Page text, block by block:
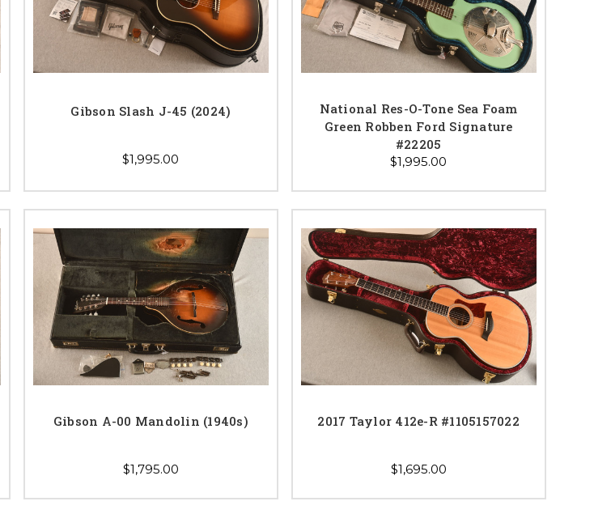
Gibson Slash J-45 (2024)
$1,995.00
National Res-O-Tone Sea Foam
Green Robben Ford Signature
#22205
$1,995.00
Gibson A-00 Mandolin (1940s)
$1,795.00
2017 Taylor 412e-R #1105157022
$1,695.00